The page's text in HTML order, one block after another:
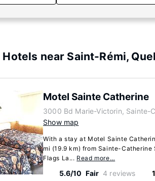
Hotels near Saint-Rémi,
Motel Sainte Catherine
3000 Bd Marie-Victorin, Sainte-
Show map
With a stay at Motel Sainte
mi (19.9 km) from Sainte-Catherine
Flags La... Read more…
5.6/10 Fair 4 reviews